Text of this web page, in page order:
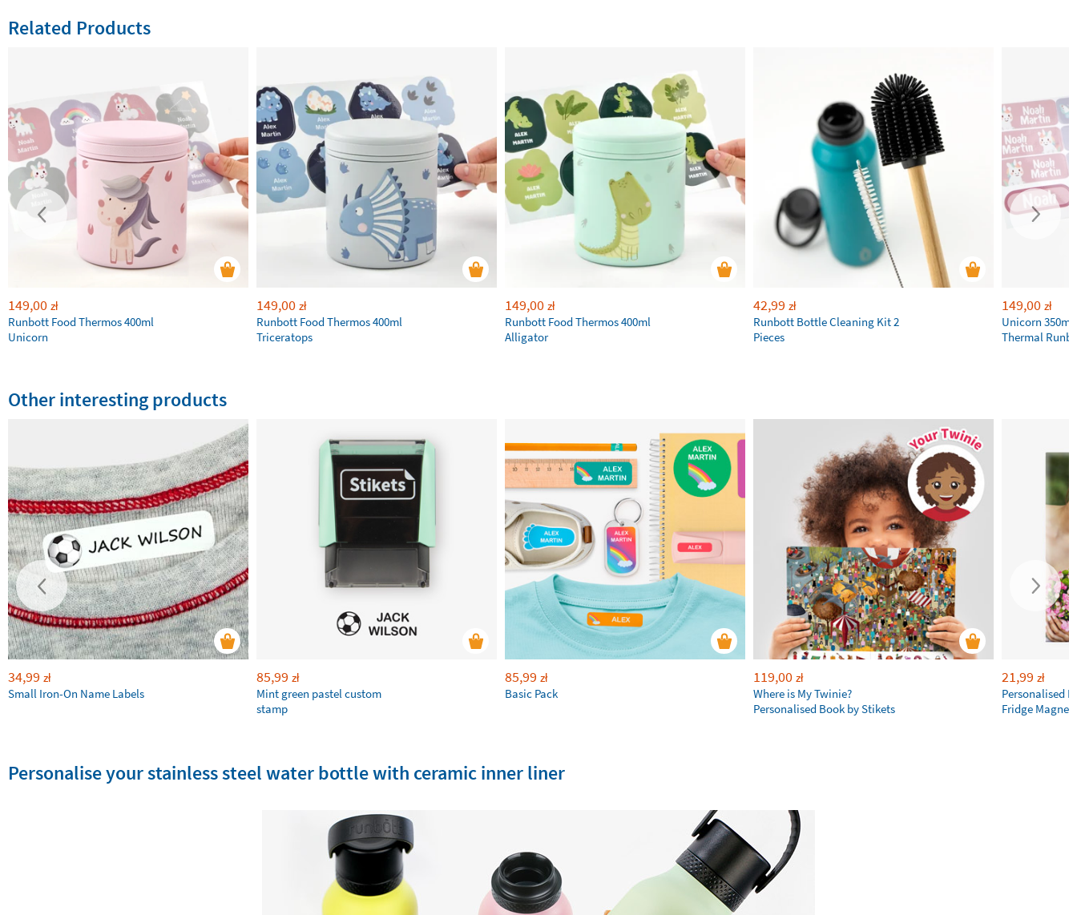
Related Products
149,00 zł
Runbott Food Thermos 400ml
Unicorn
149,00 zł
Runbott Food Thermos 400ml
Triceratops
149,00 zł
Runbott Food Thermos 400ml
Alligator
42,99 zł
Runbott Bottle Cleaning Kit 2
Pieces
149,00 zł
Unicorn
Thermal
Other interesting products
34,99 zł
Small Iron-On Name Labels
85,99 zł
Mint green pastel custom
stamp
85,99 zł
Basic Pack
119,00 zł
Where is My Twinie?
Personalised Book by Stikets
21,99 zł
Personalised
Fridge Magnets
Personalise your stainless steel water bottle with ceramic inner liner